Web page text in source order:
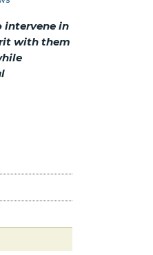
intervene in
with them